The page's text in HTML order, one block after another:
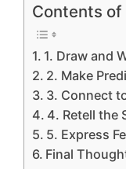
Contents of
1. Draw and
2. Make
3. Connect
4. Retell the
5. Express
Final